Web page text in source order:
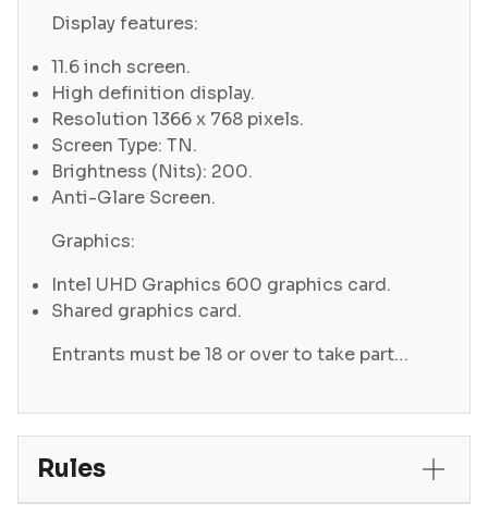
Display features:
11.6 inch screen.
High definition display.
Resolution 1366 x 768 pixels.
Screen Type: TN.
Brightness (Nits): 200.
Anti-Glare Screen.
Graphics:
Intel UHD Graphics 600 graphics card.
Shared graphics card.
Entrants must be 18 or over to take part…
Rules